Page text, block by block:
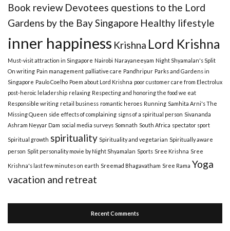
Book review Devotees questions to the Lord
Gardens by the Bay Singapore Healthy lifestyle
inner happiness Krishna Lord Krishna
Must-visit attraction in Singapore Nairobi Narayaneeyam Night Shyamalan's Split
On writing Pain management palliative care Pandhripur Parks and Gardens in
Singapore Paulo Coelho Poem about Lord Krishna poor customer care from Electrolux
post-heroic leladership relaxing Respecting and honoring the food we eat
Responsible writing retail business romantic heroes Running Samhita Arni's The
Missing Queen side effects of complaining signs of a spiritual person Sivananda
Ashram Neyyar Dam social media surveys Somnath South Africa spectator sport
Spiritual growth spirituality Spirituality and vegetarian Spiritually aware
person Split personality movie by Night Shyamalan Sports Sree Krishna Sree
Krishna's last few minutes on earth Sreemad Bhagavatham Sree Rama Yoga
vacation and retreat
Recent Comments